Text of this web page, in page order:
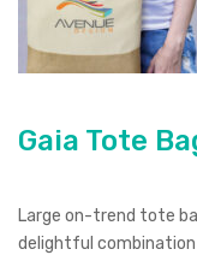
Gaia Tote
Large on-trend tote
delightful